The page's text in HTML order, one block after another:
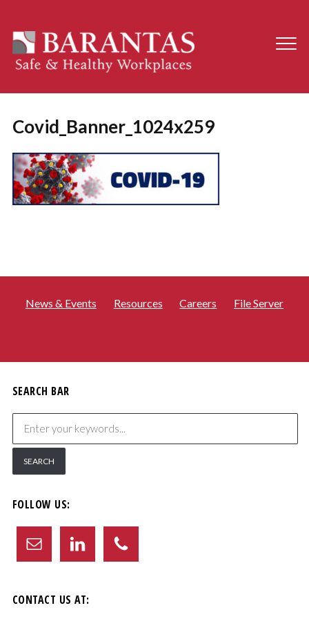
Covid_Banner_1024x259
News & Events Resources Careers File Server
SEARCH BAR
FOLLOW US:
CONTACT US AT: